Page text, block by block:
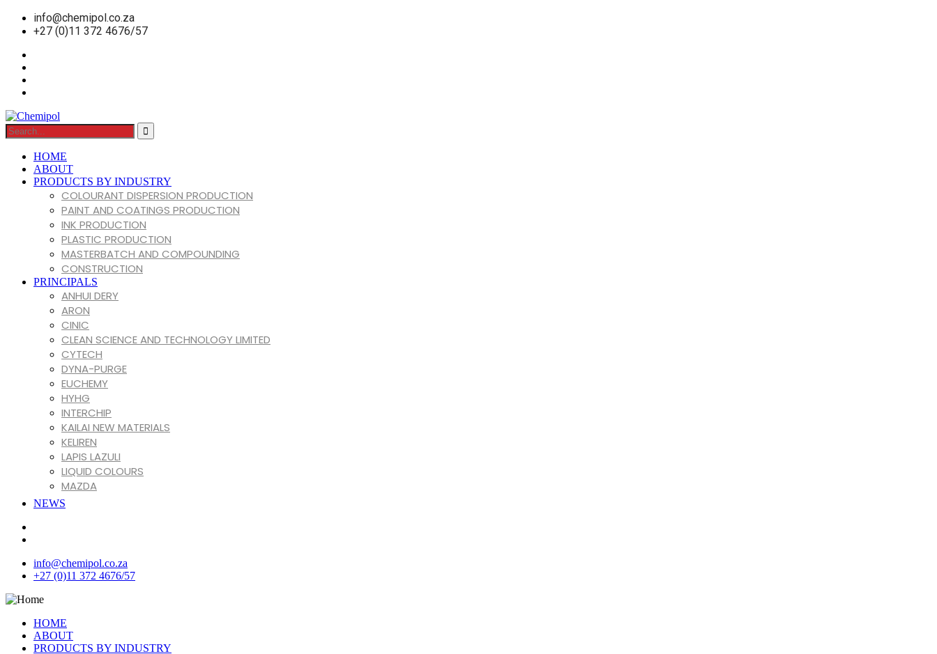
info@chemipol.co.za
+27 (0)11 372 4676/57
HOME
ABOUT
PRODUCTS BY INDUSTRY
COLOURANT DISPERSION PRODUCTION
PAINT AND COATINGS PRODUCTION
INK PRODUCTION
PLASTIC PRODUCTION
MASTERBATCH AND COMPOUNDING
CONSTRUCTION
PRINCIPALS
ANHUI DERY
ARON
CINIC
CLEAN SCIENCE AND TECHNOLOGY LIMITED
CYTECH
DYNA-PURGE
EUCHEMY
HYHG
INTERCHIP
KAILAI NEW MATERIALS
KELIREN
LAPIS LAZULI
LIQUID COLOURS
MAZDA
MIRACLL CHEMICALS CO. LTD
SHENGTONG JUYUAN
SONA
VINATI ORGANICS LIMITED
VINK
NEWS
info@chemipol.co.za
+27 (0)11 372 4676/57
HOME
ABOUT
PRODUCTS BY INDUSTRY